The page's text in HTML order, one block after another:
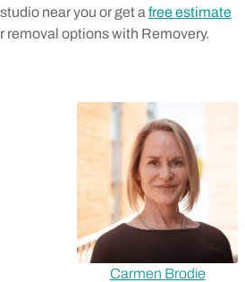
near you or get a free estimate
removal options with Removery.
Carmen Brodie